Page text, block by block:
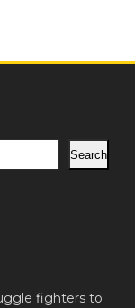
Search
fighters to